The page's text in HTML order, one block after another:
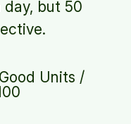
day, but 50
Units /